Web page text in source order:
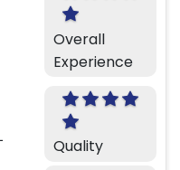
Overall
Experience
Quality